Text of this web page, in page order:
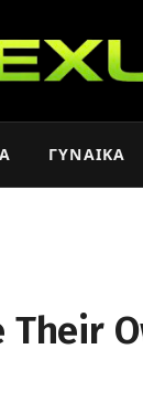
ΓΥΝΑΊΚΑ
Their